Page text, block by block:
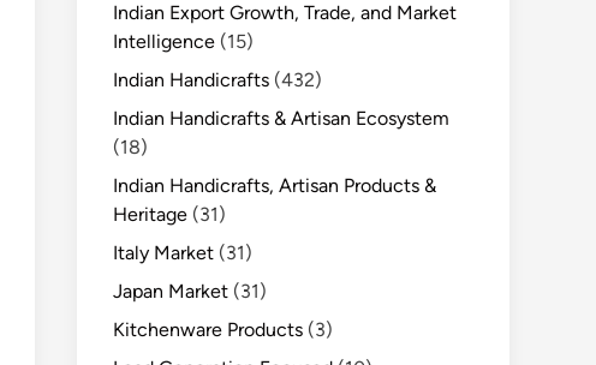
Indian Export Growth, Trade, and Market
Intelligence (15)
Indian Handicrafts (432)
Indian Handicrafts & Artisan Ecosystem
(18)
Indian Handicrafts, Artisan Products &
Heritage (31)
Italy Market (31)
Japan Market (31)
Kitchenware Products (3)